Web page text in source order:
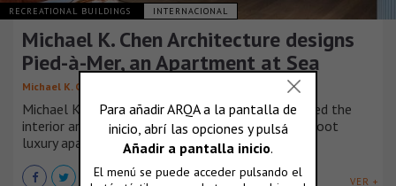
RECREATIONAL BUILDINGS INTERNACIONAL
Michael K. Chen Architecture designs
Pied-à-Mer, an Apartment at Sea
Michael K. Chen Architecture (MKCA)
Michael K. Chen Architecture (MKCA) has completed the
interior architecture and design of a 600-square-foot
luxury apartment aboard a residential yacht.
VER +